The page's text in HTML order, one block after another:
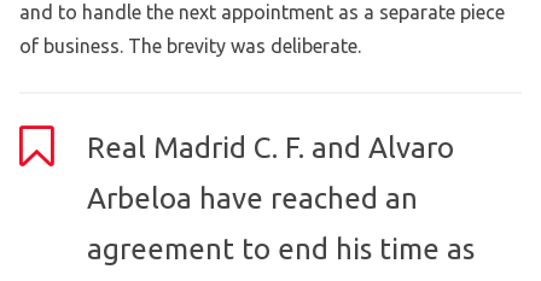
and to handle the next appointment as a separate piece
of business. The brevity was deliberate.
Real Madrid C. F. and Alvaro
Arbeloa have reached an
agreement to end his time as